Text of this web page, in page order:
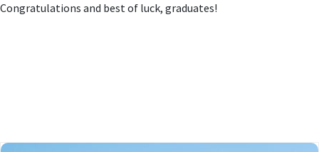
Congratulations and best of luck, graduates!